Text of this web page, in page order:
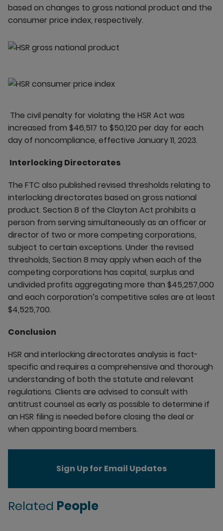
based on changes to gross national product and the
consumer price index, respectively.
The civil penalty for violating the HSR Act was
increased from $46,517 to $50,120 per day for each
day of noncompliance, effective January 11, 2023.
Interlocking Directorates
The FTC also published revised thresholds relating to
interlocking directorates based on gross national
product. Section 8 of the Clayton Act prohibits a
person from serving simultaneously as an officer or
director of two or more competing corporations,
subject to certain exceptions. Under the revised
thresholds, Section 8 may apply when each of the
competing corporations has capital, surplus and
undivided profits aggregating more than $45,257,000
and each corporation’s competitive sales are at least
$4,525,700.
Conclusion
HSR and interlocking directorates analysis is fact-
specific and requires a comprehensive and thorough
understanding of both the statute and relevant
regulations. Clients are advised to consult with
antitrust counsel as early as possible to determine if
an HSR filing is needed before closing the deal or
when appointing board members.
Sign Up for Email Updates
Related People